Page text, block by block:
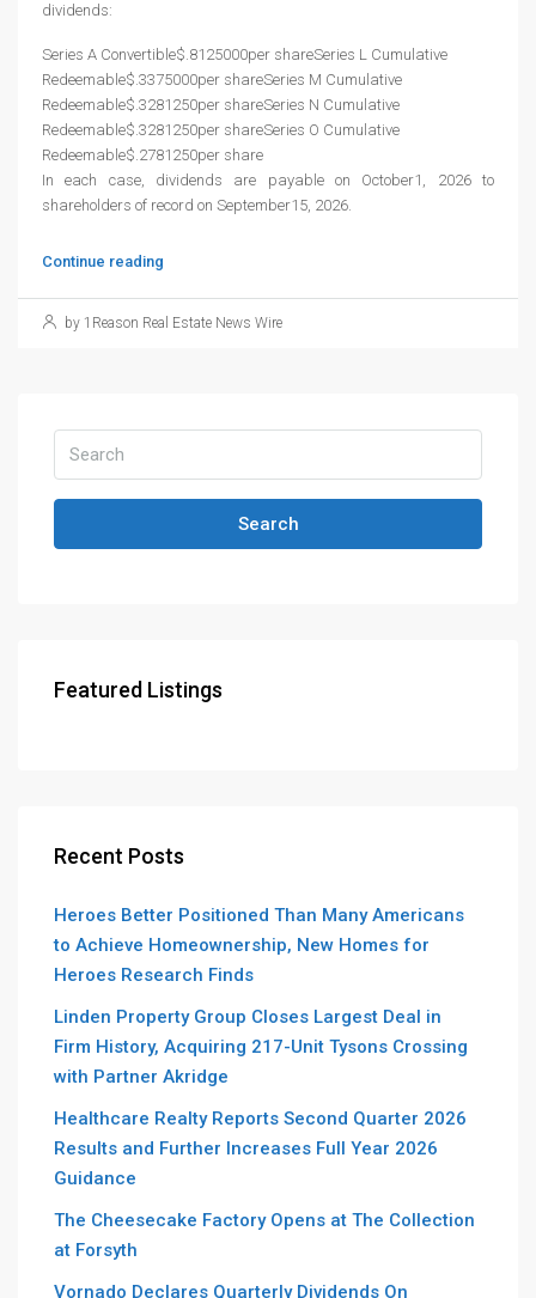
dividends:
Series A Convertible$.8125000per shareSeries L Cumulative
Redeemable$.3375000per shareSeries M Cumulative
Redeemable$.3281250per shareSeries N Cumulative
Redeemable$.3281250per shareSeries O Cumulative
Redeemable$.2781250per share
In each case, dividends are payable on October1, 2026 to
shareholders of record on September15, 2026.
Continue reading
by 1Reason Real Estate News Wire
Search
Featured Listings
Recent Posts
Heroes Better Positioned Than Many Americans
to Achieve Homeownership, New Homes for
Heroes Research Finds
Linden Property Group Closes Largest Deal in
Firm History, Acquiring 217-Unit Tysons Crossing
with Partner Akridge
Healthcare Realty Reports Second Quarter 2026
Results and Further Increases Full Year 2026
Guidance
The Cheesecake Factory Opens at The Collection
at Forsyth
Vornado Declares Quarterly Dividends On